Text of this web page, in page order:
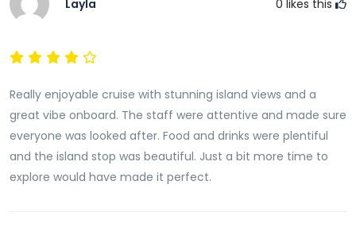
Layla 0 likes this
Really enjoyable cruise with stunning island views and a
great vibe onboard. The staff were attentive and made sure
everyone was looked after. Food and drinks were plentiful
and the island stop was beautiful. Just a bit more time to
explore would have made it perfect.